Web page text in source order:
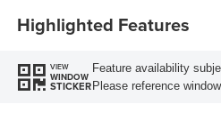
Highlighted Features
VIEW
WINDOW
STICKER
Feature availability
Please reference